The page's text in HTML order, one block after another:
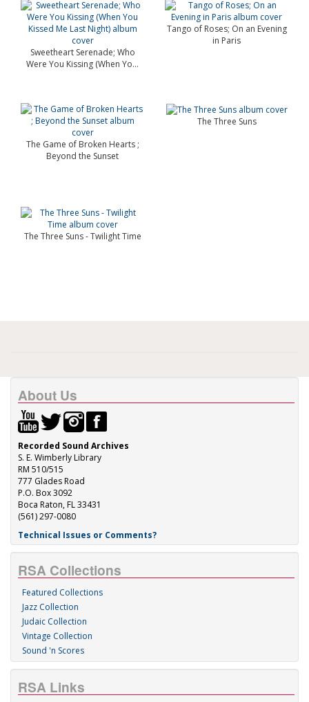
Sweetheart Serenade; Who
Were You Kissing (When Yo...
Tango of Roses; On an Evening
in Paris
The Game of Broken Hearts ;
Beyond the Sunset
The Three Suns
The Three Suns - Twilight Time
About Us
Recorded Sound Archives
S. E. Wimberly Library
RM 510/515
777 Glades Road
P.O. Box 3092
Boca Raton, FL 33431
(561) 297-0080
Technical Issues or Comments?
RSA Collections
Featured Collections
Jazz Collection
Judaic Collection
Vintage Collection
Sound 'n Scores
RSA Links